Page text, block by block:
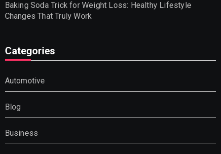
Baking Soda Trick for Weight Loss: Healthy Lifestyle
Changes That Truly Work
Categories
Automotive
Blog
Business